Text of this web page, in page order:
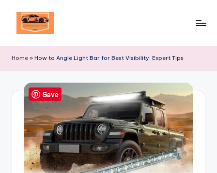
Destination
Automotive
Excellence!
Home » How to Angle Light Bar for Best Visibility: Expert Tips
Save